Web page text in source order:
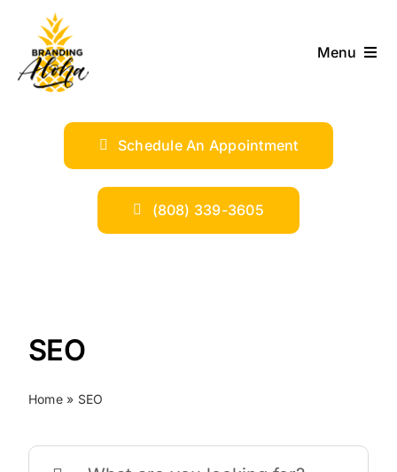
content
Menu
SERVICES
INDUSTRIES
Schedule An Appointment
(808) 339-3605
SEO
Home» SEO
Search